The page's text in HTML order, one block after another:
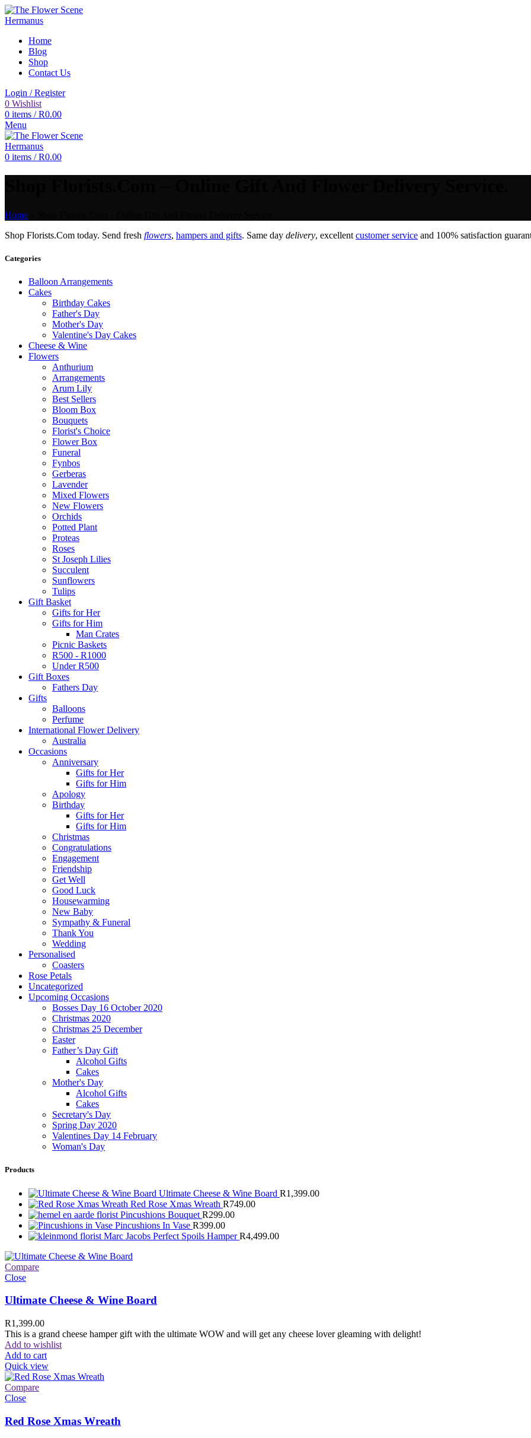
Home
Blog
Shop
Contact Us
Login / Register
0 Wishlist
0 items / R0.00
Menu
0 items / R0.00
Home
Shop Florists.Com today. Send fresh flowers, hampers and gifts. Same day delivery, excellent customer service and 100% satisfaction
Categories
Balloon Arrangements
Cakes
Birthday Cakes
Father's Day
Mother's Day
Valentine's Day Cakes
Cheese & Wine
Flowers
Anthurium
Arrangements
Arum Lily
Best Sellers
Bloom Box
Bouquets
Florist's Choice
Flower Box
Funeral
Fynbos
Gerberas
Lavender
Mixed Flowers
New Flowers
Orchids
Potted Plant
Proteas
Roses
St Joseph Lilies
Succulent
Sunflowers
Tulips
Gift Basket
Gifts for Her
Gifts for Him
Man Crates
Picnic Baskets
R500 - R1000
Under R500
Gift Boxes
Fathers Day
Gifts
Balloons
Perfume
International Flower Delivery
Australia
Occasions
Anniversary
Gifts for Her
Gifts for Him
Apology
Birthday
Gifts for Her
Gifts for Him
Christmas
Congratulations
Engagement
Friendship
Get Well
Good Luck
Housewarming
New Baby
Sympathy & Funeral
Thank You
Wedding
Personalised
Coasters
Rose Petals
Uncategorized
Upcoming Occasions
Bosses Day 16 October 2020
Christmas 2020
Christmas 25 December
Easter
Father’s Day Gift
Alcohol Gifts
Cakes
Mother's Day
Alcohol Gifts
Cakes
Secretary's Day
Spring Day 2020
Valentines Day 14 February
Woman's Day
Products
Ultimate Cheese & Wine Board R1,399.00
Red Rose Xmas Wreath R749.00
Pincushions Bouquet R299.00
Pincushions In Vase R399.00
Marc Jacobs Perfect Spoils HamperR4,499.00
Compare
Close
Ultimate Cheese & Wine Board
R1,399.00
This is a grand cheese hamper gift with the ultimate WOW and will get any cheese lover gleaming with delight!
Add to wishlist
Add to cart
Quick view
Compare
Close
Red Rose Xmas Wreath